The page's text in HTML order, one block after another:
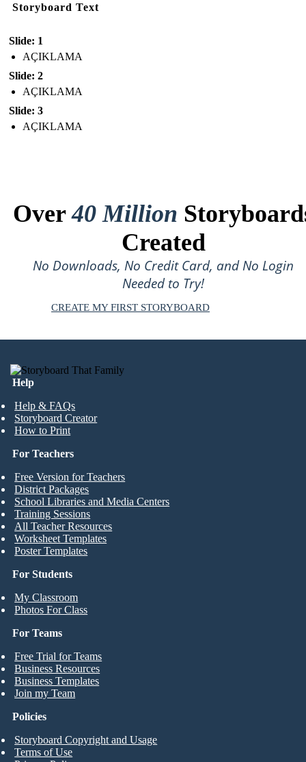
Storyboard Text
Slide: 1
AÇIKLAMA
Slide: 2
AÇIKLAMA
Slide: 3
AÇIKLAMA
Over40 Million
Created
No Downloads, No Credit Card, and No Login
Needed to Try!
CREATE MY FIRST STORYBOARD
Help
Help & FAQs
Storyboard Creator
How to Print
For Students
My Classroom
Photos For Class
For Teachers
Free Version for Teachers
District Packages
School Libraries and Media Centers
Training Sessions
All Teacher Resources
Worksheet Templates
Poster Templates
For Teams
Free Trial for Teams
Business Resources
Business Templates
Join my Team
Policies
Storyboard Copyright and Usage
Terms of Use